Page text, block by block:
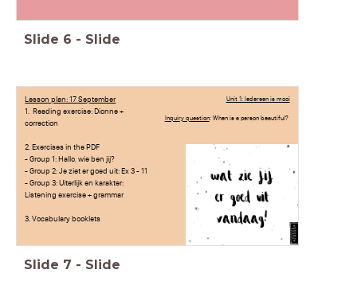
Praat ik Engels?
Slide 6 - Slide
Lesson plan: 17 September
1. Reading exercise: Dionne +
correction
2. Exercises in the PDF
- Group 1: Hallo, wie ben jij?
- Group 2: Je ziet er goed uit: Ex 3 - 11
- Group 3: Uiterlijk en karakter:
Listening exercise + grammar
3. Vocabulary booklets
Unit 1: Iedereen is mooi
Inquiry question: When is a person beautiful?
Slide 7 - Slide